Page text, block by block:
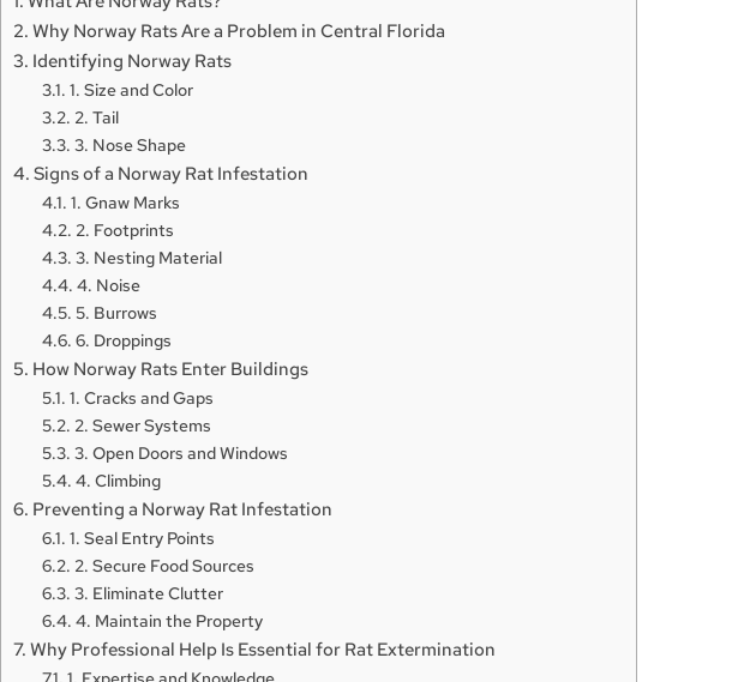
Why Norway Rats Are a Problem in Central Florida
Identifying Norway Rats
1. Size and Color
2. Tail
3. Nose Shape
Signs of a Norway Rat Infestation
1. Gnaw Marks
2. Footprints
3. Nesting Material
4. Noise
5. Burrows
6. Droppings
How Norway Rats Enter Buildings
1. Cracks and Gaps
2. Sewer Systems
3. Open Doors and Windows
4. Climbing
Preventing a Norway Rat Infestation
1. Seal Entry Points
2. Secure Food Sources
3. Eliminate Clutter
4. Maintain the Property
Why Professional Help Is Essential for Rat Extermination